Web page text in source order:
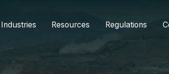
Industries Resources Regulations